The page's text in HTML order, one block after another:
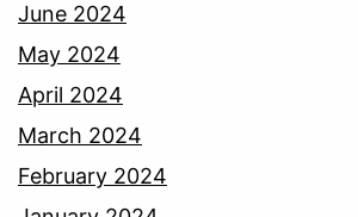
June 2024
May 2024
April 2024
March 2024
February 2024